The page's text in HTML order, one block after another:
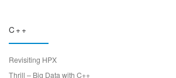
C++
Revisiting HPX
Thrill – Big Data with C++